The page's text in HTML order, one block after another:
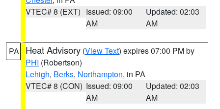
VTEC# 8 (EXT) Issued: 09:00
AM
Updated: 02:03
AM
PA Heat Advisory (View Text) expires 07:00 PM by
PHI (Robertson)
Lehigh, Berks, Northampton, in PA
VTEC# 8 (CON) Issued: 09:00
AM
Updated: 02:03
AM